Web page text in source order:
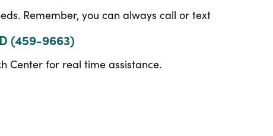
Remember, you can always call or text
(459-9663)
Center for real time assistance.